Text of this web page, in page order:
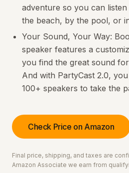
adventure so you can
the beach, by the pool, or
Your Sound, Your Way:
speaker features a
you find the great sound
And with PartyCast 2.0,
100+ speakers to take the
Check Price on Amazon
Final price, shipping, and taxes are
Amazon Associate we earn from